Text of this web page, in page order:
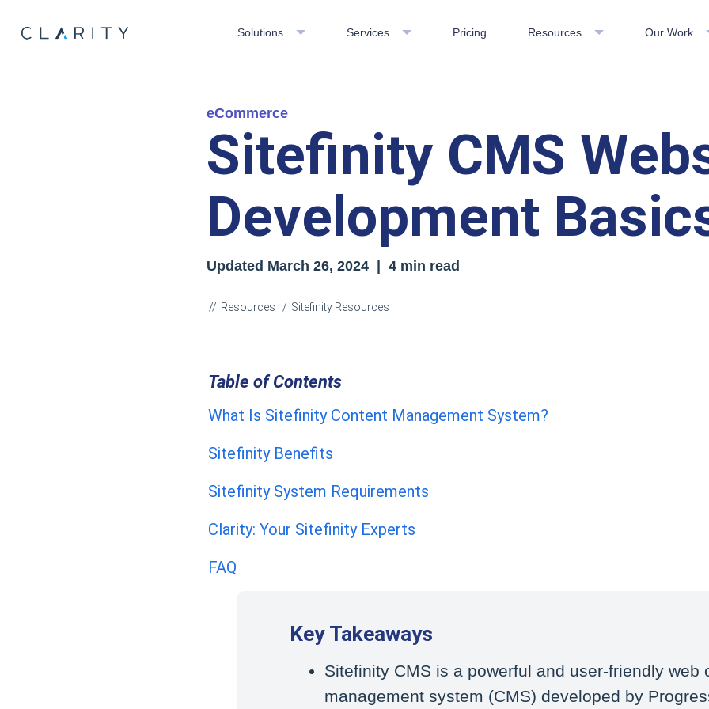
Solutions Services Pricing Resources Our Work
eCommerce
Sitefinity CMS
Development
Updated March 26, 2024| 4 min read
Resources Sitefinity Resources
Table of Contents
What Is Sitefinity Content Management System?
Sitefinity Benefits
Sitefinity System Requirements
Clarity: Your Sitefinity Experts
FAQ
Key Takeaways
Sitefinity CMS is a powerful and user-friendly web
management system (CMS) developed by